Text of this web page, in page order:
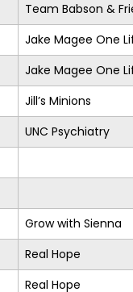
Team Babson &
Jake Magee One
Jake Magee One
Jill’s Minions
UNC Psychiatry
Grow with Sienna
Real Hope
Real Hope